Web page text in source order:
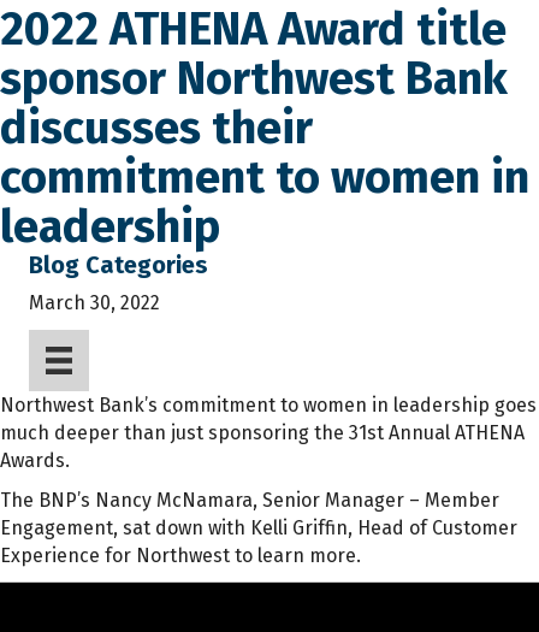
2022 ATHENA Award title
sponsor Northwest Bank
discusses their
commitment to women in
leadership
Blog Categories
March 30, 2022
Northwest Bank’s commitment to women in leadership goes
much deeper than just sponsoring the 31st Annual ATHENA
Awards.
The BNP’s Nancy McNamara, Senior Manager – Member
Engagement, sat down with Kelli Griffin, Head of Customer
Experience for Northwest to learn more.